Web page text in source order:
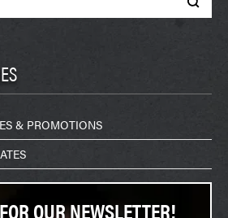
& PROMOTIONS
OUR NEWSLETTER!